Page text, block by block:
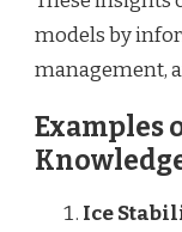
models by
management,
Examples
Ice